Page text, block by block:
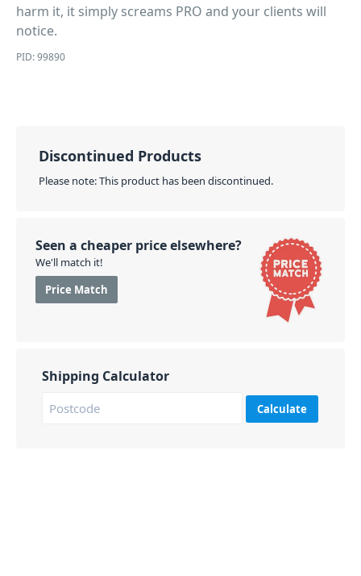
harm it, it simply screams PRO and your clients will
notice.
PID: 99890
Discontinued Products
Please note: This product has been discontinued.
Seen a cheaper price elsewhere?
We'll match it!
Price Match
Shipping Calculator
Calculate